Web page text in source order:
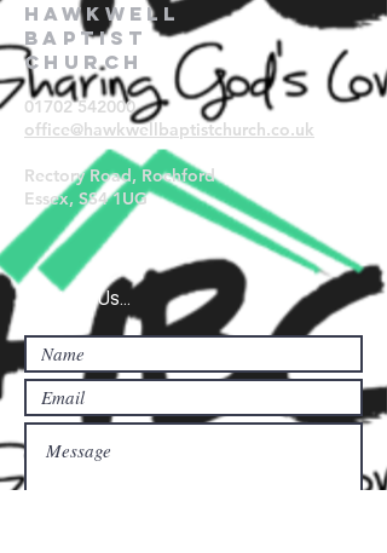
Hawkwell
Baptist
Church
01702 542000
office@hawkwellbaptistchurch.co.uk
Rectory Road, Rochford
Essex, SS4 1UG
Contact Us...